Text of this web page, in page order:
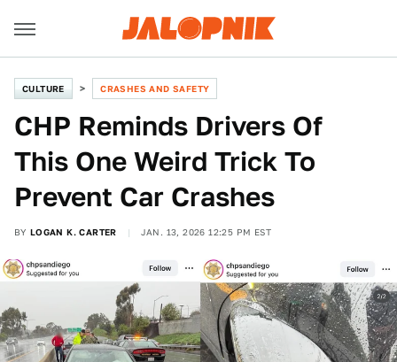
CULTURE CRASHES AND SAFETY
CHP Reminds Drivers Of
This One Weird Trick To
Prevent Car Crashes
BY LOGAN K. CARTER JAN. 13, 2026 12:25 PM EST